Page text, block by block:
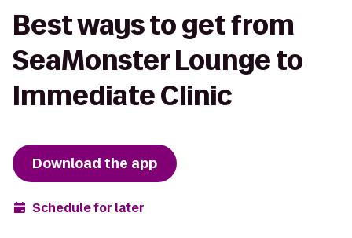
Best ways to get from
SeaMonster Lounge to
Immediate Clinic
Download the app
Schedule for later